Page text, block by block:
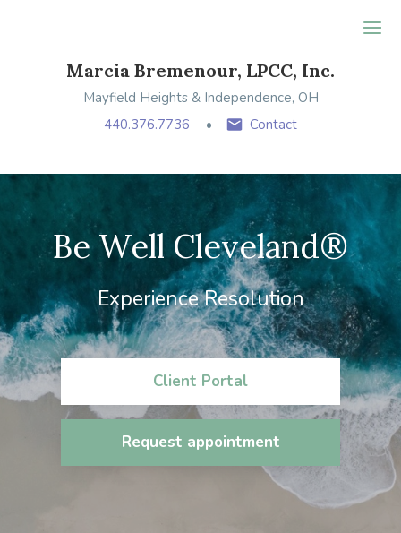
Marcia Bremenour, LPCC, Inc.
Mayfield Heights & Independence, OH
440.376.7736
Contact
Be Well Cleveland®
Experience Resolution
Client Portal
Request appointment